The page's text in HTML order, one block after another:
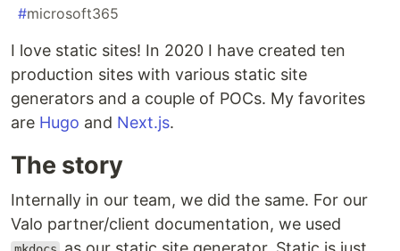
#microsoft365
I love static sites! In 2020 I have created ten
production sites with various static site
generators and a couple of POCs. My favorites
are Hugo and Next.js.
The story
Internally in our team, we did the same. For our
Valo partner/client documentation, we used